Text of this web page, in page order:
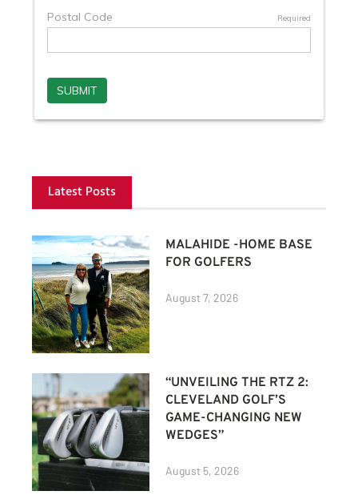
Latest Posts
MALAHIDE -HOME BASE
FOR GOLFERS
August 7, 2026
“UNVEILING THE RTZ 2:
CLEVELAND GOLF’S
GAME-CHANGING NEW
WEDGES”
August 5, 2026